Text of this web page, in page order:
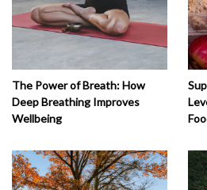
The Power of Breath: How
Deep Breathing Improves
Wellbeing